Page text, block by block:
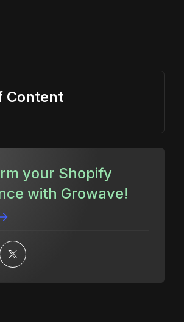
Content
your Shopify
with Growave!